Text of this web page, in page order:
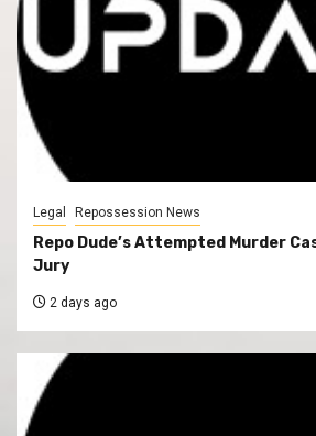
Legal Repossession News
Repo Dude’s Attempted Murder
Jury
2 days ago